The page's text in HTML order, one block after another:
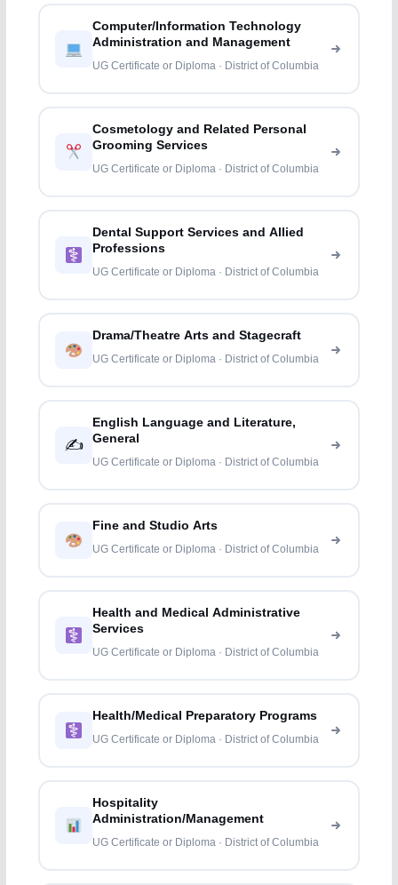
Computer/Information Technology
Administration and Management
UG Certificate or Diploma · District of Columbia
Cosmetology and Related Personal
Grooming Services
UG Certificate or Diploma · District of Columbia
Dental Support Services and Allied
Professions
UG Certificate or Diploma · District of Columbia
Drama/Theatre Arts and Stagecraft
UG Certificate or Diploma · District of Columbia
✍️
English Language and Literature,
General
UG Certificate or Diploma · District of Columbia
Fine and Studio Arts
UG Certificate or Diploma · District of Columbia
Health and Medical Administrative
Services
UG Certificate or Diploma · District of Columbia
Health/Medical Preparatory Programs
UG Certificate or Diploma · District of Columbia
Hospitality
Administration/Management
UG Certificate or Diploma · District of Columbia